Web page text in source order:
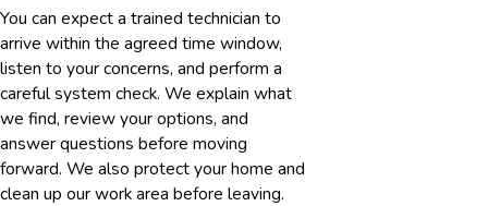
You can expect a trained technician to
arrive within the agreed time window,
listen to your concerns, and perform a
careful system check. We explain what
we find, review your options, and
answer questions before moving
forward. We also protect your home and
clean up our work area before leaving.